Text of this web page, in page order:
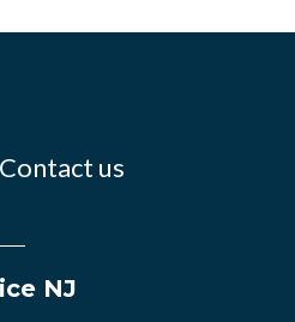
Contact us
NJ